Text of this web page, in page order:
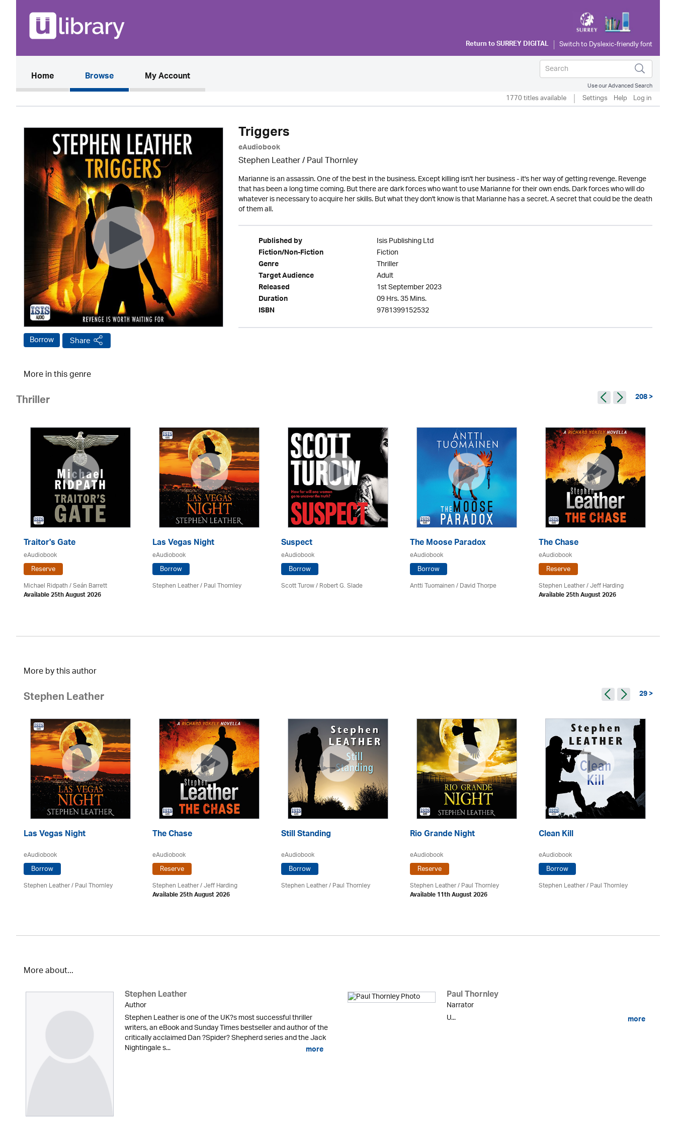
Return toSURREY DIGITAL
Home(current)Browse My Account
Use our Advanced Search
1770 titles available Settings Help Log in
Borrow Share
Triggers
eAudiobook
Stephen Leather/Paul Thornley
Marianne is an assassin. One of the best in the business. Except killing isn't her business - it's her way of getting revenge. Revenge
that has been a long time coming. But there are dark forces who want to use Marianne for their own ends. Dark forces who will do
whatever is necessary to acquire her skills. But what they don't know is that Marianne has a secret. A secret that could be the death
of them all.
Published by Isis Publishing Ltd
Fiction/Non-Fiction Fiction
Genre Thriller
Target Audience Adult
Released 1st September 2023
Duration 09 Hrs. 35 Mins.
ISBN 9781399152532
More in this genre
Thriller 208 >
Traitor's Gate
eAudiobook
Reserve
Michael Ridpath/ Seán Barrett
Available 25th August 2026
Las Vegas Night
eAudiobook
Borrow
Stephen Leather/Paul Thornley
Suspect
eAudiobook
Borrow
Scott Turow / Robert G. Slade
The Moose Paradox
eAudiobook
Borrow
Antti Tuomainen /David Thorpe
The Chase
eAudiobook
Reserve
Stephen Leather/Jeff Harding
Available 25th August 2026
More by this author
Stephen Leather 29 >
Las Vegas Night
eAudiobook
Borrow
Stephen Leather/Paul Thornley
The Chase
eAudiobook
Reserve
Stephen Leather/Jeff Harding
Available 25th August 2026
Still Standing
eAudiobook
Borrow
Stephen Leather/Paul Thornley
Rio Grande Night
eAudiobook
Reserve
Stephen Leather/Paul Thornley
Available 11th August 2026
Clean Kill
eAudiobook
Borrow
Stephen Leather/Paul Thornley
More about...
Stephen Leather
Author
Stephen Leather is one of the UK?s most successful thriller
writers, an eBook and Sunday Times bestseller and author of the
critically acclaimed Dan ?Spider? Shepherd series and the Jack
Nightingale s... more
Paul Thornley
Narrator
U...
more